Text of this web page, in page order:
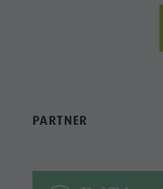
PARTNER